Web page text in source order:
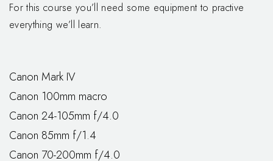
For this course you’ll need some equipment to practive
everything we’ll learn.
Canon Mark IV
Canon 100mm macro
Canon 24-105mm f/4.0
Canon 85mm f/1.4
Canon 70-200mm f/4.0